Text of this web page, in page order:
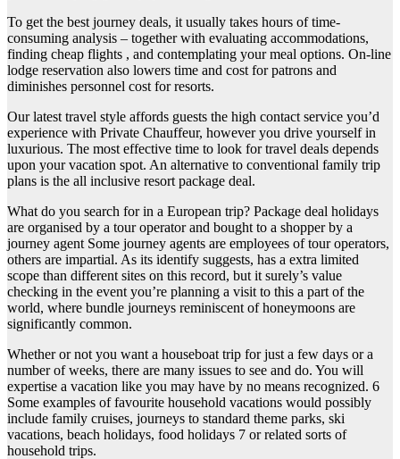
To get the best journey deals, it usually takes hours of time-
consuming analysis – together with evaluating accommodations,
finding cheap flights , and contemplating your meal options. On-line
lodge reservation also lowers time and cost for patrons and
diminishes personnel cost for resorts.
Our latest travel style affords guests the high contact service you’d
experience with Private Chauffeur, however you drive yourself in
luxurious. The most effective time to look for travel deals depends
upon your vacation spot. An alternative to conventional family trip
plans is the all inclusive resort package deal.
What do you search for in a European trip? Package deal holidays
are organised by a tour operator and bought to a shopper by a
journey agent Some journey agents are employees of tour operators,
others are impartial. As its identify suggests, has a extra limited
scope than different sites on this record, but it surely’s value
checking in the event you’re planning a visit to this a part of the
world, where bundle journeys reminiscent of honeymoons are
significantly common.
Whether or not you want a houseboat trip for just a few days or a
number of weeks, there are many issues to see and do. You will
expertise a vacation like you may have by no means recognized. 6
Some examples of favourite household vacations would possibly
include family cruises, journeys to standard theme parks, ski
vacations, beach holidays, food holidays 7 or related sorts of
household trips.